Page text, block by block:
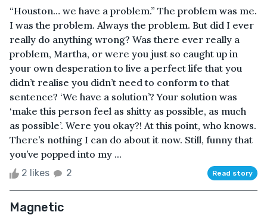
“Houston… we have a problem.” The problem was me.
I was the problem. Always the problem. But did I ever
really do anything wrong? Was there ever really a
problem, Martha, or were you just so caught up in
your own desperation to live a perfect life that you
didn’t realise you didn’t need to conform to that
sentence? ‘We have a solution’? Your solution was
‘make this person feel as shitty as possible, as much
as possible’. Were you okay?! At this point, who knows.
There’s nothing I can do about it now. Still, funny that
you’ve popped into my ...
2 likes 2 Read story
Magnetic